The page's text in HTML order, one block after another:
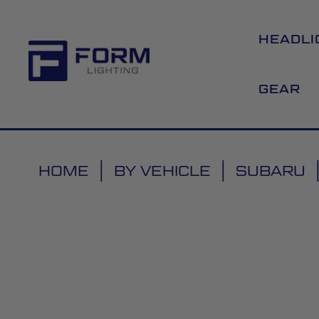
GEAR
HOME BY VEHICLE SUBARU